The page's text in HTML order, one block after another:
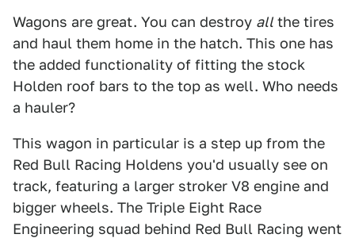
Wagons are great. You can destroy allthe tires
and haul them home in the hatch. This one has
the added functionality of fitting the stock
Holden roof bars to the top as well. Who needs
a hauler?
This wagon in particular is a step up from the
Red Bull Racing Holdens you'd usually see on
track, featuring a larger stroker V8 engine and
bigger wheels. The Triple Eight Race
Engineering squad behind Red Bull Racing went